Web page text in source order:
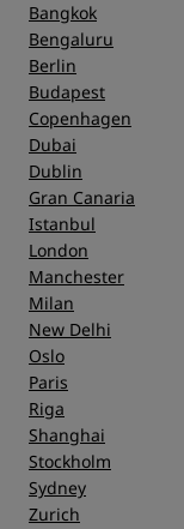
Bangkok
Bengaluru
Berlin
Budapest
Copenhagen
Dubai
Dublin
Gran Canaria
Istanbul
London
Manchester
Milan
New Delhi
Oslo
Paris
Riga
Shanghai
Stockholm
Sydney
Zurich